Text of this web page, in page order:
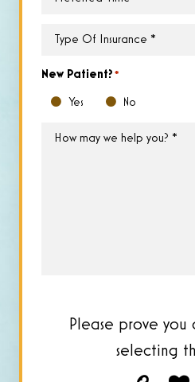
Type
Insurance*
New Patient? *
Yes No
How
Please prove you
selecting
Please